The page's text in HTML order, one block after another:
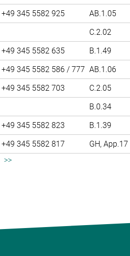
+49 345 5582 925
AB.1.05
C.2.02
+49 345 5582 635
B.1.49
+49 345 5582 586 / 777 AB.1.06
+49 345 5582 703
C.2.05
B.0.34
+49 345 5582 823
B.1.39
+49 345 5582 817
GH, App.17
>>